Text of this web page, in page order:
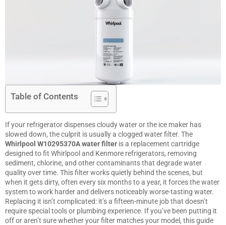
Table of Contents
If your refrigeratordispenses cloudy water or the ice maker has
slowed down, the culprit is usually a clogged water filter. The
Whirlpool W10295370A water filter is a replacement cartridge
designed to fit Whirlpool and Kenmore refrigerators, removing
sediment, chlorine, and other contaminants that degrade water
quality over time. This filter works quietly behind the scenes, but
when it gets dirty, often every six months to a year, it forces the water
system to work harder and delivers noticeably worse-tasting water.
Replacing it isn’t complicated: it’s a fifteen-minute job that doesn’t
require special tools or plumbing experience. If you’ve been putting it
off or aren’t sure whether your filter matches your model, this guide